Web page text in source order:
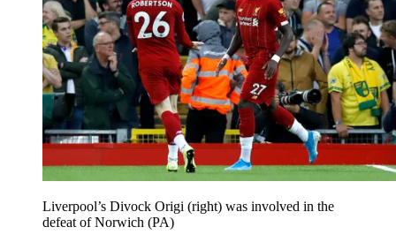
Liverpool’s Divock Origi (right) was involved in the
defeat of Norwich (PA)